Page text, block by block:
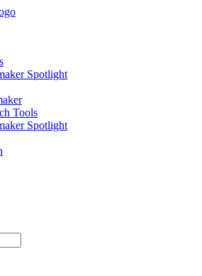
Spotlight
Tools
Spotlight